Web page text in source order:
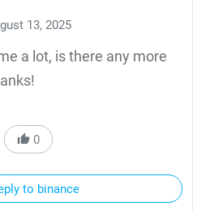
13, 2025
a lot, is there any more
0
to binance